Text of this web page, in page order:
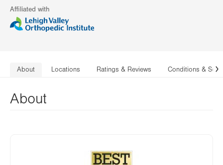
Affiliated with
About Locations Ratings & Reviews Conditions &
About
Image